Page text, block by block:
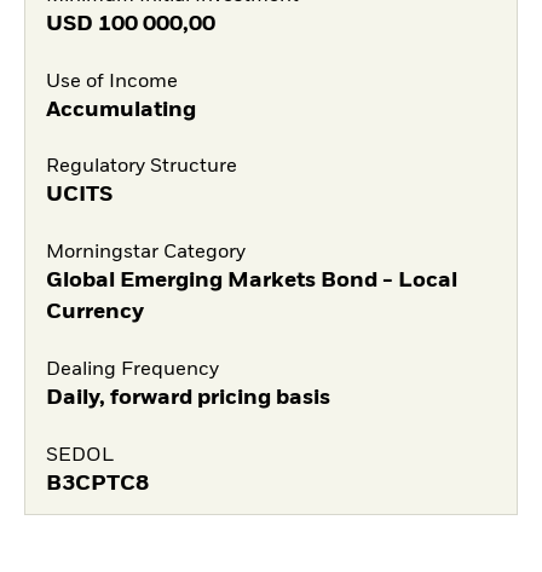
USD 100 000,00
Use of Income
Accumulating
Regulatory Structure
UCITS
Morningstar Category
Global Emerging Markets Bond - Local
Currency
Dealing Frequency
Daily, forward pricing basis
SEDOL
B3CPTC8